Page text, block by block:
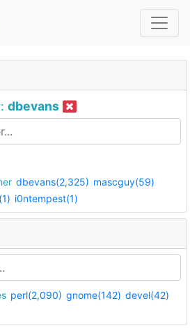
dbevans
dbevans(2,325) mascguy(59)
i0ntempest(1)
perl(2,090) gnome(142) devel(42)